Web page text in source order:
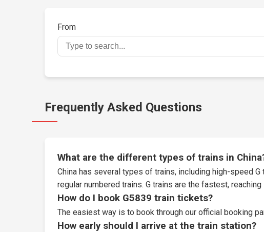
From
Frequently Asked Questions
What are the different types of trains in
China has several types of trains, including high-speed
regular numbered trains. G trains are the fastest,
How do I book G5839 train tickets?
The easiest way is to book through ourofficial booking
How early should I arrive at the train station?